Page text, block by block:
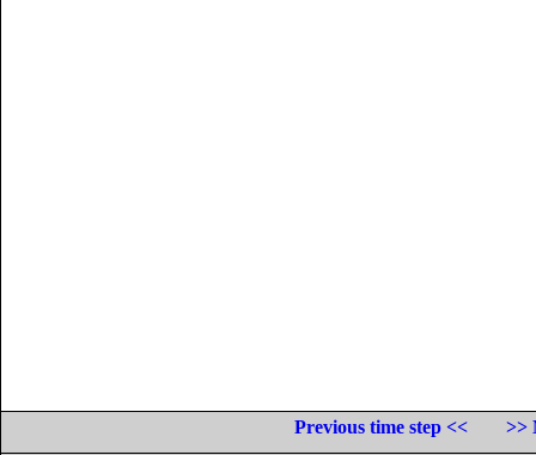
Previous time step <<
>>